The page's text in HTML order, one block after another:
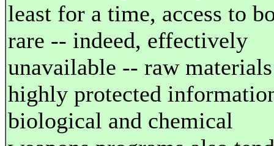
least for a time, access to
rare -- indeed, effectively
unavailable -- raw
highly protected
biological and chemical